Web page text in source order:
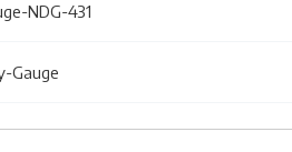
NDG-431
Gauge